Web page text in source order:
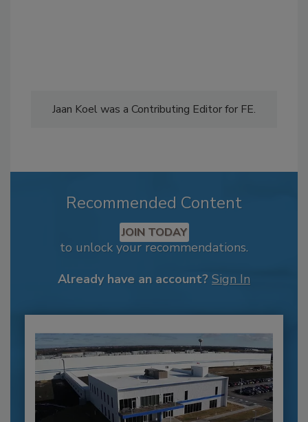
Jaan Koel was a Contributing Editor for FE.
Recommended Content
JOIN TODAY
to unlock your recommendations.
Already have an account? Sign In